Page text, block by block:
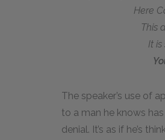
Here
This arm
It is some
The speaker’s use of
to a man he knows
denial. It’s as if he’s